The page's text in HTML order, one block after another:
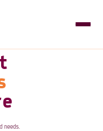
needs.